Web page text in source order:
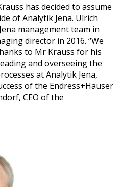
has decid­ed to assume
of Ana­lytik Jena. Ulrich
man­age­ment team in
direc­tor in 2016. “We
to Mr Krauss for his
and over­see­ing the
at Ana­lytik Jena,
of the Endress+Hauser
CEO of the